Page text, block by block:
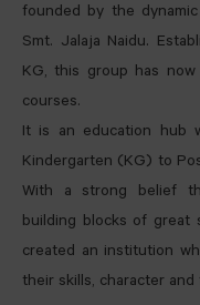
founded by the
Smt. Jalaja Naidu.
KG, this group has
courses.
It is an education hub
Kindergarten (KG) to
With a strong belief
building blocks of great
created an institution
their skills, character